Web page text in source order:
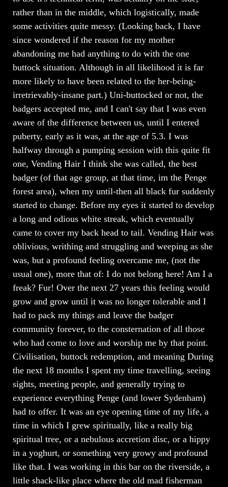
rather than in the middle, which logistically, made
some activities quite messy. (Looking back, I have
since wondered if the reason for my mother
abandoning me had anything to do with the one
buttock situation. Although in all likelihood it is far
more likely to have been related to the her-being-
irretrievably-insane part.) Uni-buttocked or not, the
badgers accepted me, and I can't say that I was even
aware of the difference between us, until I entered
puberty, early as it was, at the age of 5.3. I was
halfway through a pumping session with this quite fit
one, Vending Hair I think she was called, the best
badger (of that age group, at that time, im the Penge
forest area), when my until-then all black fur suddenly
started to change. Before my eyes it started to develop
a long and odious white streak, which eventually
came to cover my back head to tail. Vending Hair was
oblivious, writhing and struggling and weeping as she
was, but a profound feeling overcame me, (not the
usual one), more that of: I do not belong here! Am I a
freak? Fur! Over the next 27 years this feeling would
grow and grow until it was no longer tolerable and I
had to pack my things and leave the badger
community forever, to the consternation of all those
who had come to love and worship me by that point.
Civilisation, buttock redemption, and meaning During
the next 18 months I spent my time travelling, seeing
sights, meeting people, and generally trying to
experience everything Penge (and lower Sydenham)
had to offer. It was an eye opening time of my life, a
time in which I grew spiritually, like a really big
spiritual tree, or a nebulous accretion disc, or a hippy
in a yoghurt, or something very growy and profound
like that. I was working in this bar on the riverside, a
little shack-like place where the old mad fisherman